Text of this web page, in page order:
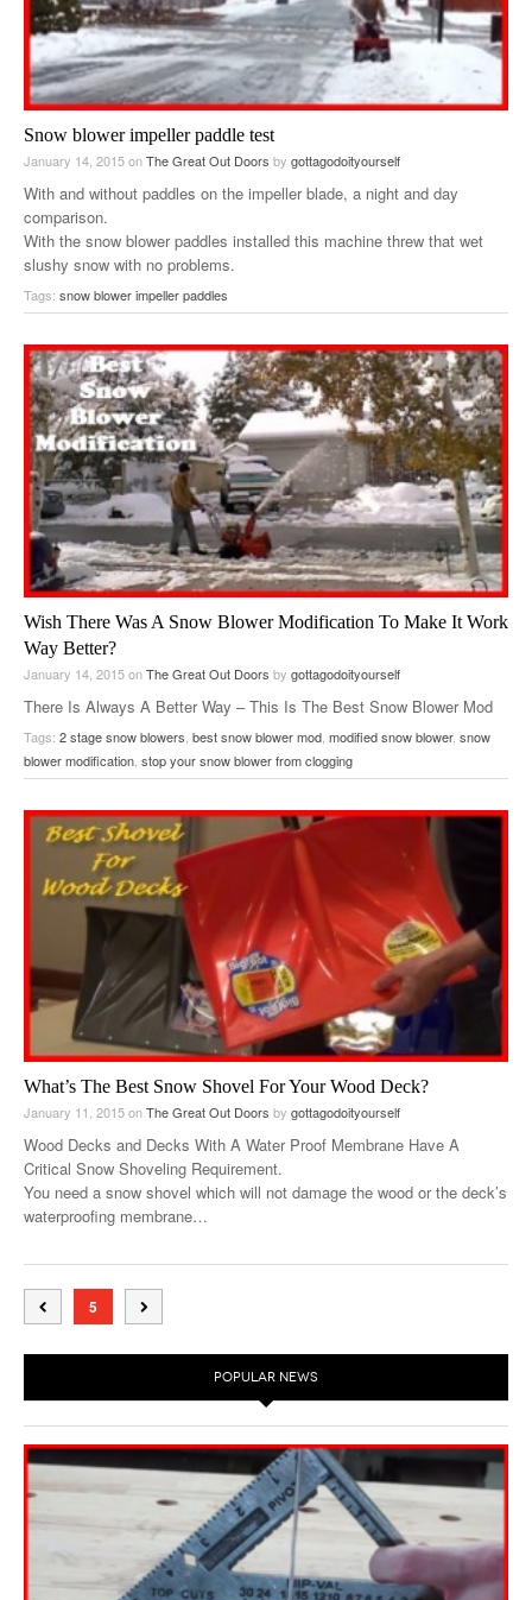
Snow blower impeller paddle test
January 14, 2015onThe Great Out Doors by gottagodoityourself
With and without paddles on the impeller blade, a night and day
comparison.
With the snow blower paddles installed this machine threw that wet
slushy snow with no problems.
Tags: snow blower impeller paddles
Wish There Was A Snow Blower Modification To Make It Work
Way Better?
January 14, 2015onThe Great Out Doors by gottagodoityourself
There Is Always A Better Way – This Is The Best Snow Blower Mod
Ever For 2 Stage Snow Blowers.
Tags: 2 stage snow blowers best snow blower mod modified snow blower, snow
blower modification stop your snow blower from clogging
What’s The Best Snow Shovel For Your Wood Deck?
January 11, 2015onThe Great Out Doors by gottagodoityourself
Wood Decks and Decks With A Water Proof Membrane Have A
Critical Snow Shoveling Requirement.
You need a snow shovel which will not damage the wood or the deck’s
waterproofing membrane…
5
POPULAR NEWS